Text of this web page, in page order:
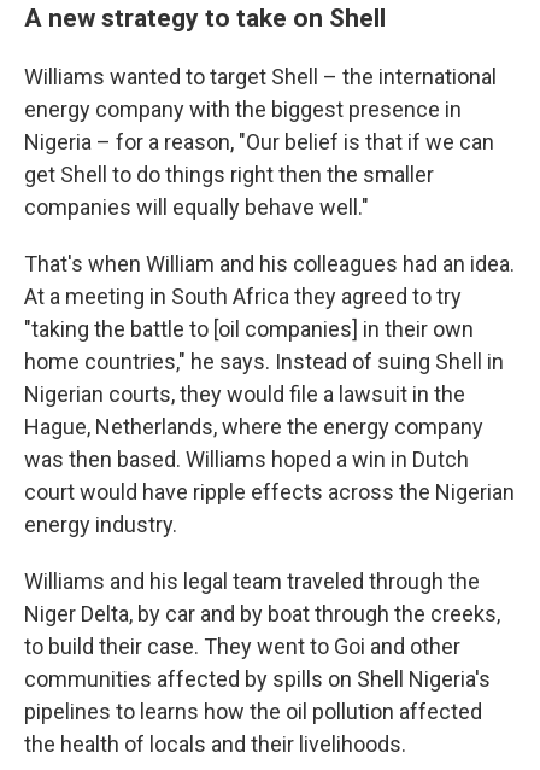
A new strategy to take on Shell
Williams wanted to target Shell – the international
energy company with the biggest presence in
Nigeria – for a reason, "Our belief is that if we can
get Shell to do things right then the smaller
companies will equally behave well."
That's when William and his colleagues had an idea.
At a meeting in South Africa they agreed to try
"taking the battle to [oil companies] in their own
home countries," he says. Instead of suing Shell in
Nigerian courts, they would file a lawsuit in the
Hague, Netherlands, where the energy company
was then based. Williams hoped a win in Dutch
court would have ripple effects across the Nigerian
energy industry.
Williams and his legal team traveled through the
Niger Delta, by car and by boat through the creeks,
to build their case. They went to Goi and other
communities affected by spills on Shell Nigeria's
pipelines to learns how the oil pollution affected
the health of locals and their livelihoods.